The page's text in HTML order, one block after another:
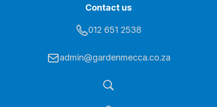
Contact us
012 651 2538
admin@gardenmecca.co.za